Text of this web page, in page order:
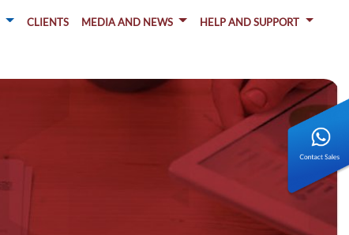
CLIENTS MEDIA AND NEWS HELP AND SUPPORT